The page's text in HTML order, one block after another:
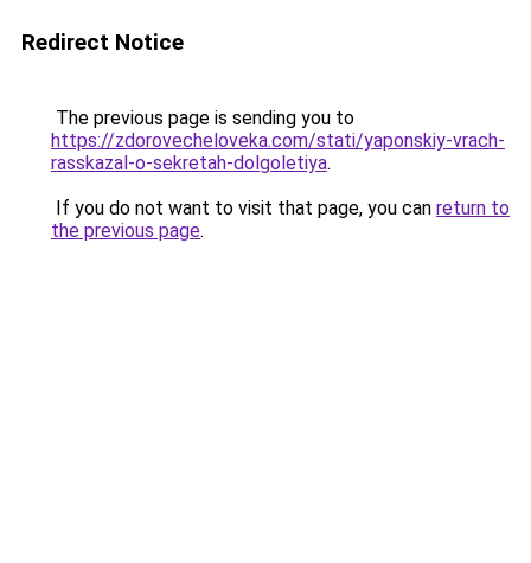
Redirect Notice
The previous page is sending you to
https://zdorovecheloveka.com/stati/yaponskiy-vrach-
rasskazal-o-sekretah-dolgoletiya.
If you do not want to visit that page, you can return to
the previous page.